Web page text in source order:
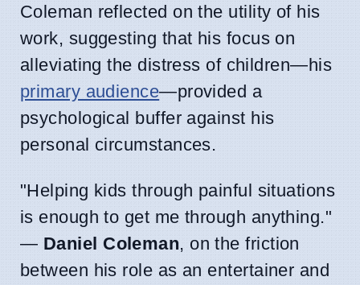
Coleman reflected on the utility of his
work, suggesting that his focus on
alleviating the distress of children—his
primary audience—provided a
psychological buffer against his
personal circumstances.
"Helping kids through painful situations
is enough to get me through anything."
— Daniel Coleman, on the friction
between his role as an entertainer and